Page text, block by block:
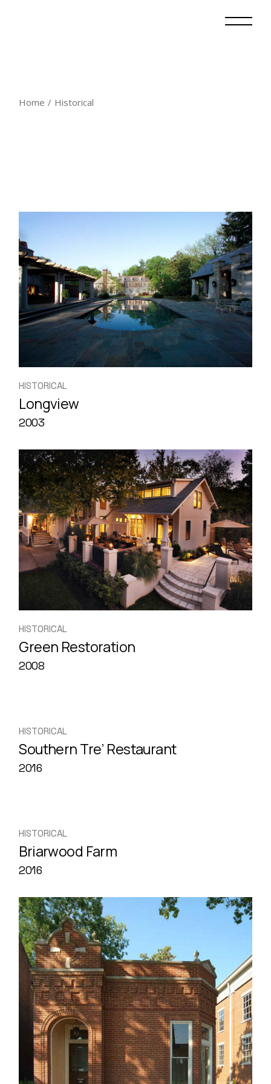
Home Historical
HISTORICAL
Longview
2003
HISTORICAL
Green Restoration
2008
HISTORICAL
Southern Tre’ Restaurant
2016
HISTORICAL
Briarwood Farm
2016